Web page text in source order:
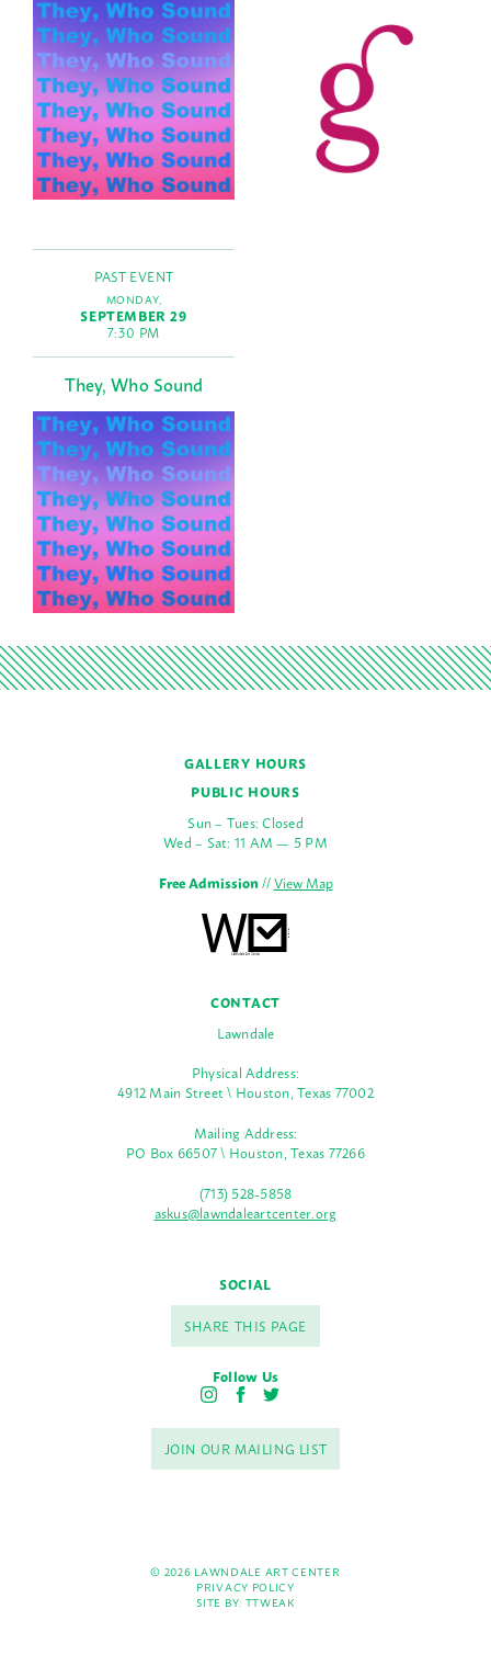
PAST EVENT
MONDAY,
SEPTEMBER 29
7:30 PM
They, Who Sound
GALLERY HOURS
PUBLIC HOURS
Sun – Tues: Closed
Wed – Sat: 11 AM — 5 PM
Free Admission//View Map
CONTACT
Lawndale
Physical Address:
4912 Main Street \ Houston, Texas 77002
Mailing Address:
PO Box 66507 \ Houston, Texas 77266
(713) 528-5858
askus@lawndaleartcenter.org
SOCIAL
SHARE THIS PAGE
Follow Us
I
s
t
a
F
c
e
b
T
i
t
t
JOIN OUR MAILING LIST
© 2026 LAWNDALE ART CENTER
PRIVACY POLICY
SITE BY: TTWEAK